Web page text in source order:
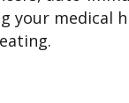
your